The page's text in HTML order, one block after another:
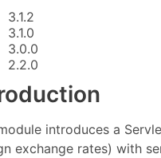
3.1.2
3.1.0
3.0.0
2.2.0
introduces a
exchange rates) with